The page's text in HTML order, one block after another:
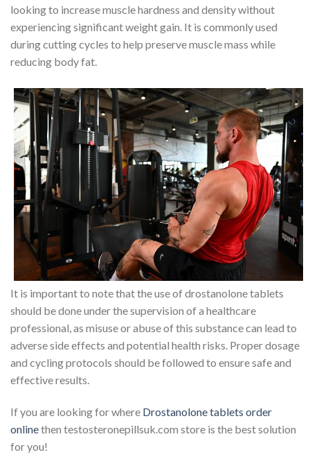
looking to increase muscle hardness and density without
experiencing significant weight gain. It is commonly used
during cutting cycles to help preserve muscle mass while
reducing body fat.
It is important to note that the use of drostanolone tablets
should be done under the supervision of a healthcare
professional, as misuse or abuse of this substance can lead to
adverse side effects and potential health risks. Proper dosage
and cycling protocols should be followed to ensure safe and
effective results.
If you are looking for where Drostanolone tablets order
onlinethen testosteronepillsuk.com store is the best solution
for you!